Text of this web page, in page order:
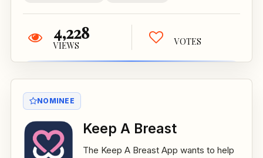
4,228
VIEWS VOTES
NOMINEE
Keep A Breast
The Keep A Breast App wants to help